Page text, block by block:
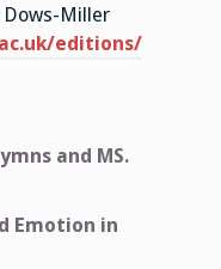
Dows-Miller
editions/
and MS.
Emotion in